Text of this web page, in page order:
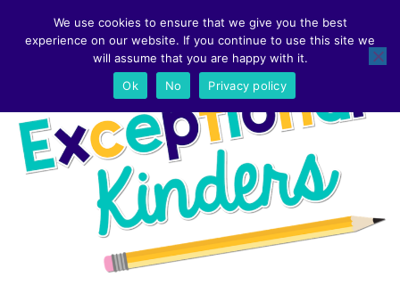
We use cookies to ensure that we give you the best
experience on our website. If you continue to use this site we
will assume that you are happy with it.
Ok
No Privacy policy